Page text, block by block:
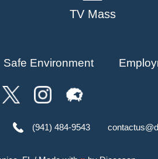
TV Mass
Safe Environment
(941) 484-9543